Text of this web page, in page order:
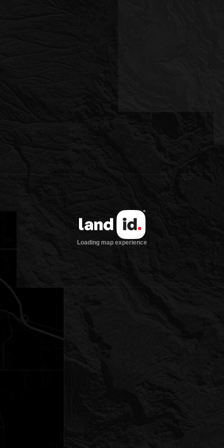
Loading map experience